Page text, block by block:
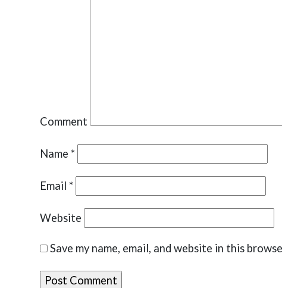
Comment
Name *
Email *
Website
Save my name, email, and website in this